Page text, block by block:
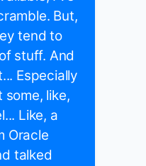
But,
tend to
stuff. And
Especially
some, like,
Like, a
Oracle
talked